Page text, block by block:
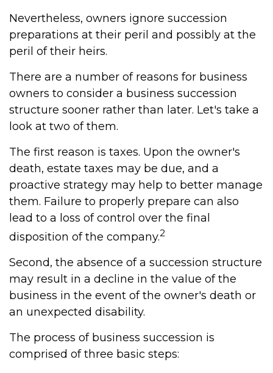
Nevertheless, owners ignore succession
preparations at their peril and possibly at the
peril of their heirs.
There are a number of reasons for business
owners to consider a business succession
structure sooner rather than later. Let's take a
look at two of them.
The first reason is taxes. Upon the owner's
death, estate taxes may be due, and a
proactive strategy may help to better manage
them. Failure to properly prepare can also
lead to a loss of control over the final
disposition of the company.2
Second, the absence of a succession structure
may result in a decline in the value of the
business in the event of the owner's death or
an unexpected disability.
The process of business succession is
comprised of three basic steps: